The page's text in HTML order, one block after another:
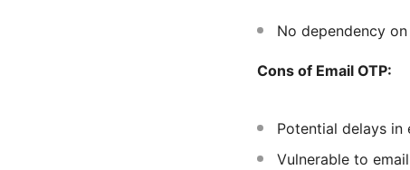
No dependency
Cons of Email OTP:
Potential delays in
Vulnerable to